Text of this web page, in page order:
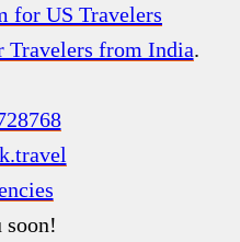
for US Travelers
Travelers from India.
soon!